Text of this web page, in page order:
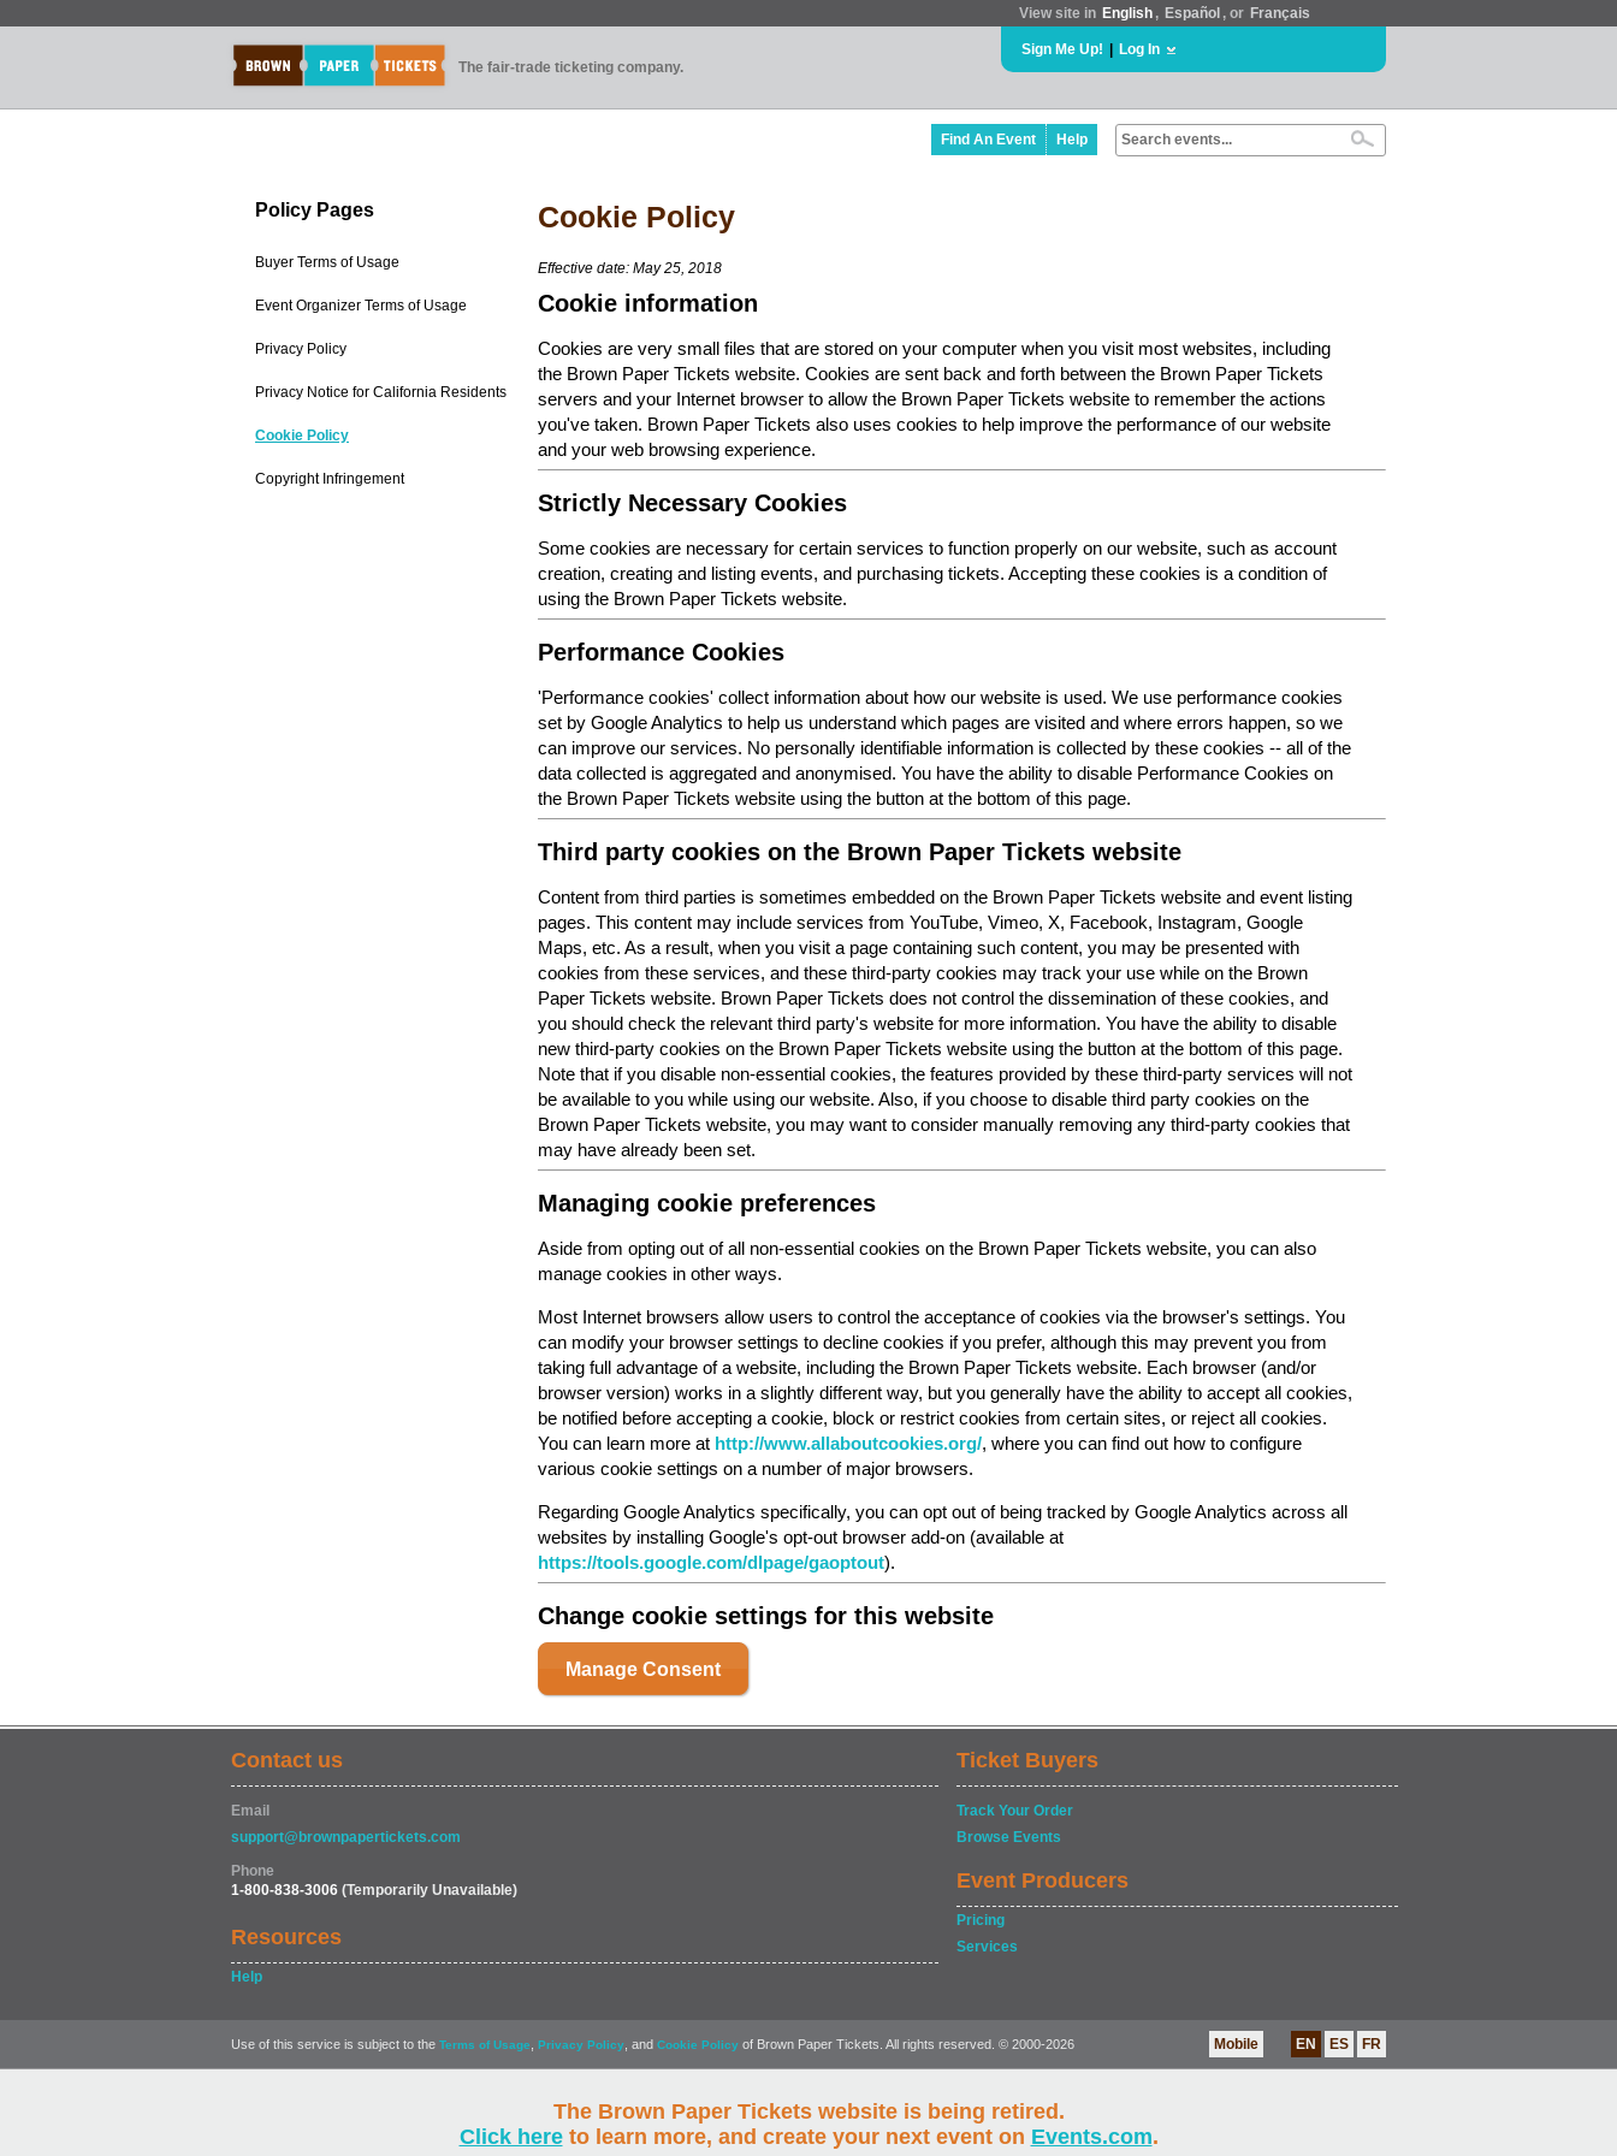
The Brown Paper Tickets website is being retired.
Click hereto learn more, and create your next event on Events.com.
View site in English , Español , or Français
The fair-trade ticketing company.
Sign Me Up! Log In
Find An Event Help
Policy Pages
Buyer Terms of Usage
Event Organizer Terms of Usage
Privacy Policy
Privacy Notice for California Residents
Cookie Policy
Copyright Infringement
Cookie Policy
Effective date: May 25, 2018
Cookie information
Cookies are very small files that are stored on your computer when you visit most websites, including
the Brown Paper Tickets website. Cookies are sent back and forth between the Brown Paper Tickets
servers and your Internet browser to allow the Brown Paper Tickets website to remember the actions
you've taken. Brown Paper Tickets also uses cookies to help improve the performance of our website
and your web browsing experience.
Strictly Necessary Cookies
Some cookies are necessary for certain services to function properly on our website, such as account
creation, creating and listing events, and purchasing tickets. Accepting these cookies is a condition of
using the Brown Paper Tickets website.
Performance Cookies
'Performance cookies' collect information about how our website is used. We use performance cookies
set by Google Analytics to help us understand which pages are visited and where errors happen, so we
can improve our services. No personally identifiable information is collected by these cookies -- all of the
data collected is aggregated and anonymised. You have the ability to disable Performance Cookies on
the Brown Paper Tickets website using the button at the bottom of this page.
Third party cookies on the Brown Paper Tickets website
Content from third parties is sometimes embedded on the Brown Paper Tickets website and event listing
pages. This content may include services from YouTube, Vimeo, X, Facebook, Instagram, Google
Maps, etc. As a result, when you visit a page containing such content, you may be presented with
cookies from these services, and these third-party cookies may track your use while on the Brown
Paper Tickets website. Brown Paper Tickets does not control the dissemination of these cookies, and
you should check the relevant third party's website for more information. You have the ability to disable
new third-party cookies on the Brown Paper Tickets website using the button at the bottom of this page.
Note that if you disable non-essential cookies, the features provided by these third-party services will not
be available to you while using our website. Also, if you choose to disable third party cookies on the
Brown Paper Tickets website, you may want to consider manually removing any third-party cookies that
may have already been set.
Managing cookie preferences
Aside from opting out of all non-essential cookies on the Brown Paper Tickets website, you can also
manage cookies in other ways.
Most Internet browsers allow users to control the acceptance of cookies via the browser's settings. You
can modify your browser settings to decline cookies if you prefer, although this may prevent you from
taking full advantage of a website, including the Brown Paper Tickets website. Each browser (and/or
browser version) works in a slightly different way, but you generally have the ability to accept all cookies,
be notified before accepting a cookie, block or restrict cookies from certain sites, or reject all cookies.
You can learn more at http://www.allaboutcookies.org/, where you can find out how to configure
various cookie settings on a number of major browsers.
Regarding Google Analytics specifically, you can opt out of being tracked by Google Analytics across all
websites by installing Google's opt-out browser add-on (available at
https://tools.google.com/dlpage/gaoptout).
Change cookie settings for this website
Manage Consent
Contact us
Email
support@brownpapertickets.com
Phone
1-800-838-3006 (Temporarily Unavailable)
Resources
Help
Ticket Buyers
Track Your Order
Browse Events
Event Producers
Pricing
Services
Use of this service is subject to the Terms of Usage Privacy Policy , and Cookie Policy of Brown Paper Tickets. All rights reserved. © 2000-2026 Mobile EN ES FR